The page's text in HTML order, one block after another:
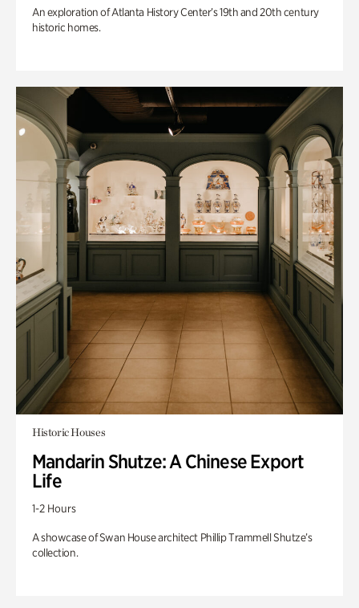
An exploration of Atlanta History Center’s 19th and 20th century
historic homes.
Historic Houses
Mandarin Shutze: A Chinese Export
Life
1-2 Hours
A showcase of Swan House architect Phillip Trammell Shutze’s
collection.